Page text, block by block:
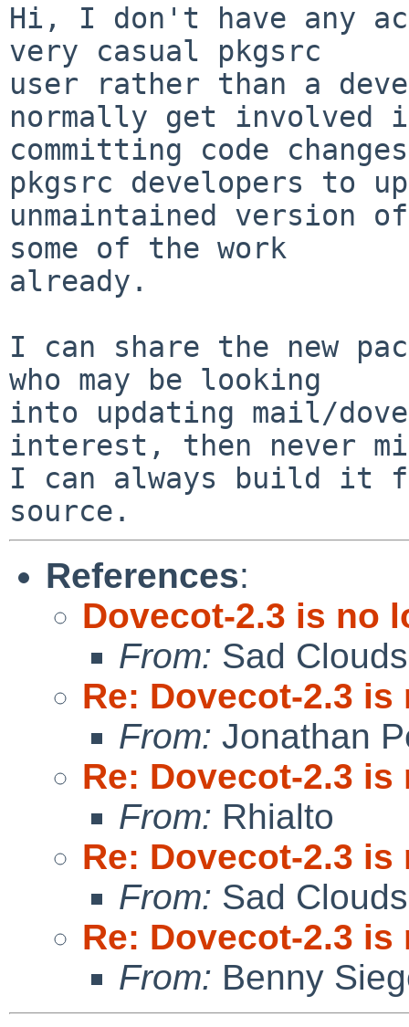
Hi, I don't have any
very casual pkgsrc
user rather than a
normally get involved
committing code
pkgsrc developers to
unmaintained version
some of the work
already.
I can share the new
who may be looking
into updating mail/
interest, then never
I can always build it
References:
Dovecot-2.3 is no
From: Sad Clouds
Re: Dovecot-2.3
From: Jonathan
Re: Dovecot-2.3
From: Rhialto
Re: Dovecot-2.3
From: Sad Clouds
Re: Dovecot-2.3
From: Benny